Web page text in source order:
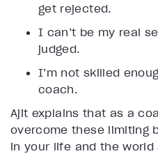
get rejected.
I can’t be my real
judged.
I’m not skilled
coach.
Ajit explains that as a
overcome these limiting
in your life and the world